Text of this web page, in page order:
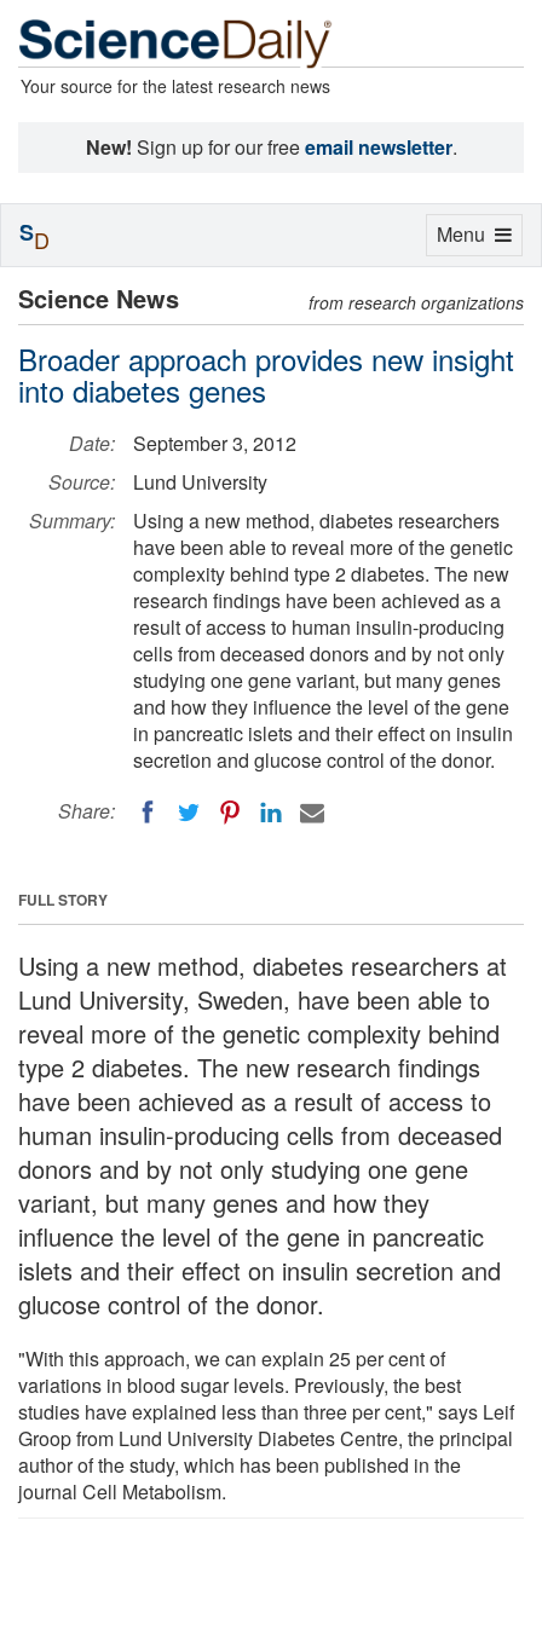
Your source for the latest research news
New! Sign up for our freeemail newsletter.
Science News from research organizations
Broader approach provides new insight
into diabetes genes
Date:
September 3, 2012
Source:
Lund University
Summary:
Using a new method, diabetes researchers
have been able to reveal more of the genetic
complexity behind type 2 diabetes. The new
research findings have been achieved as a
result of access to human insulin-producing
cells from deceased donors and by not only
studying one gene variant, but many genes
and how they influence the level of the gene
in pancreatic islets and their effect on insulin
secretion and glucose control of the donor.
Share:
FULL STORY
Using a new method, diabetes researchers at
Lund University, Sweden, have been able to
reveal more of the genetic complexity behind
type 2 diabetes. The new research findings
have been achieved as a result of access to
human insulin-producing cells from deceased
donors and by not only studying one gene
variant, but many genes and how they
influence the level of the gene in pancreatic
islets and their effect on insulin secretion and
glucose control of the donor.
"With this approach, we can explain 25 per cent of
variations in blood sugar levels. Previously, the best
studies have explained less than three per cent," says Leif
Groop from Lund University Diabetes Centre, the principal
author of the study, which has been published in the
journal Cell Metabolism.
Toggle
Menu
SD